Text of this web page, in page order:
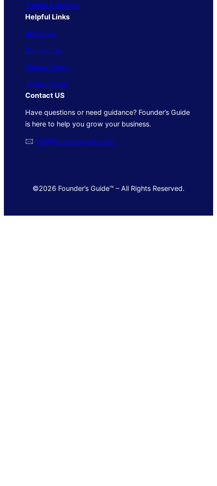
Trends & Insights
Helpful Links
About Us
Contact Us
Privacy Policy
Terms of Use
Contact US
Have questions or need guidance? Founder’s Guide
is here to help you grow your business.
🖂 info@foundersguide.com
©2026 Founder’s Guide™ – All Rights Reserved.